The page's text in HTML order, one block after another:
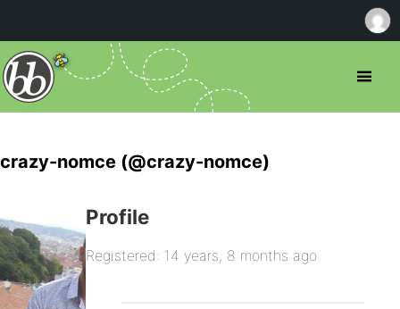
crazy-nomce (@crazy-nomce)
Profile
Registered: 14 years, 8 months ago